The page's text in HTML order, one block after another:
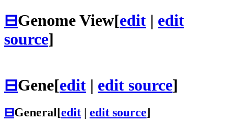
⊟Genome View[edit | edit
source]
⊟Gene[edit | edit source]
⊟General[edit edit source]